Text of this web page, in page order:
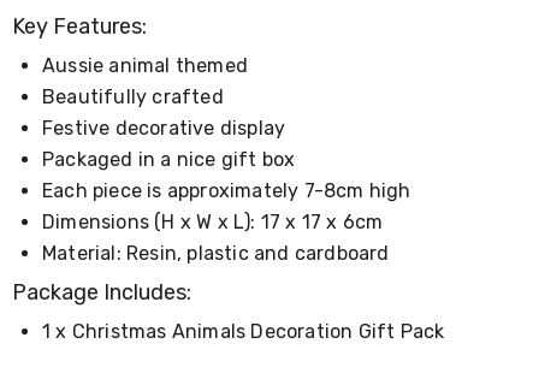
Lounges
Sofa
Chairs
Bar
Stools
&
Drawers
TV
Units
Bedside
Tables
Shoe
Key Features:
Aussie animal themed
Beautifully crafted
Festive decorative display
Packaged in a nice gift box
Each piece is approximately 7-8cm high
Dimensions (H x W x L): 17 x 17 x 6cm
Material: Resin, plastic and cardboard
Package Includes:
1 x Christmas Animals Decoration Gift Pack